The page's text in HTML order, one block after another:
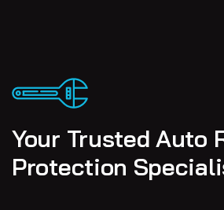
Your Trusted Auto
Protection